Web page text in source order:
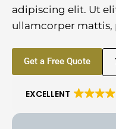
adipiscing elit. Ut
ullamcorper mattis,
Get a Free Quote
EXCELLENT